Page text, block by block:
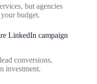
but agencies
budget.
LinkedIn campaign
conversions,
investment.